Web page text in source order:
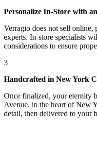
Personalize In-Store with
Verragio does not sell online,
experts. In-store specialists
considerations to ensure
3
Handcrafted in New York
Once finalized, your eternity
Avenue, in the heart of New
detail, then delivered to your